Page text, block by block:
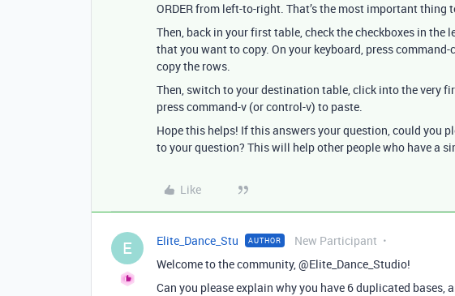
ORDER from left-to-right. That’s the most important thing
Then, back in your first table, check the checkboxes in
that you want to copy. On your keyboard, press
copy the rows.
Then, switch to your destination table, click into the very
press command-v (or control-v) to paste.
Hope this helps! If this answers your question, could you
to your question? This will help other people who have a
Like
E Elite_Dance_Stu AUTHOR New Participant
Welcome to the community, @Elite_Dance_Studio!
Can you please explain why you have 6 duplicated bases,